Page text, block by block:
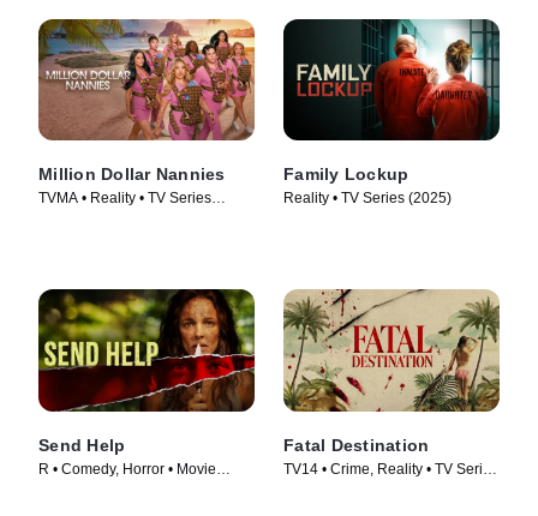
Million Dollar Nannies
TVMA • Reality • TV Series
Family Lockup
Reality • TV Series (2025)
Send Help
R • Comedy, Horror • Movie
Fatal Destination
TV14 • Crime, Reality • TV Series